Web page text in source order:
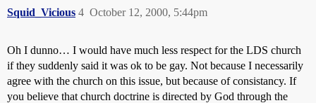
Squid_Vicious October 12, 2000, 5:44pm
4
Oh I dunno… I would have much less respect for the LDS church
if they suddenly said it was ok to be gay. Not because I necessarily
agree with the church on this issue, but because of consistancy. If
you believe that church doctrine is directed by God through the